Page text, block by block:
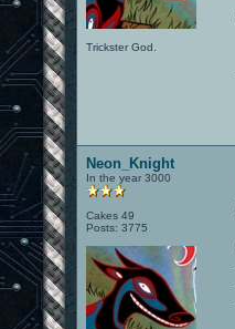
Trickster God.
Neon_Knight
In the year 3000
Cakes 49
Posts: 3775